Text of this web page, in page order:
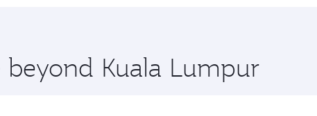
beyond Kuala Lumpur